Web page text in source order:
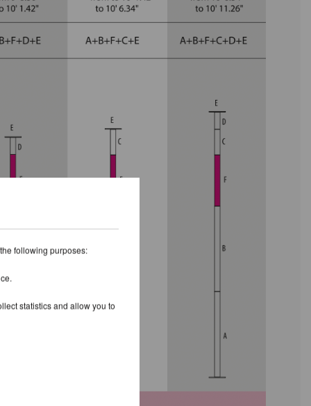
following purposes:
statistics and allow you to